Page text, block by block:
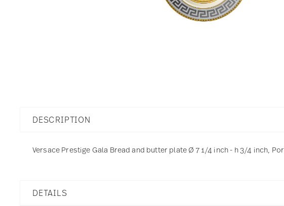
DESCRIPTION
Versace Prestige Gala Bread and butter plate Ø 7 1/4 inch - h 3/4 inch,
DETAILS